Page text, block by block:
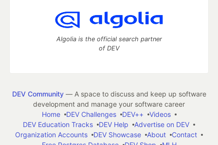
Algolia is the official search partner
of DEV
DEV Community— A space to discuss and keep up software
development and manage your software career
Home
DEV Challenges DEV++
Videos
DEV Education Tracks
DEV Help
Advertise on DEV
Organization Accounts
DEV Showcase About
Contact